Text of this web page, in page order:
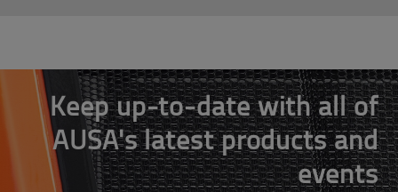
Keep up-to-date with all of
AUSA's latest products and
events